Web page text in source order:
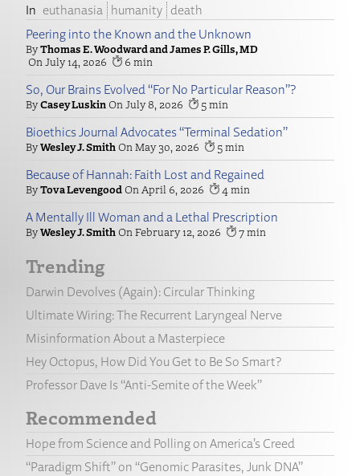
euthanasia humanity death
Peering into the Known and the Unknown
Thomas E. Woodward and James P. Gills, MD
July 14, 2026
6
So, Our Brains Evolved “For No Particular Reason”?
Casey Luskin July 8, 2026 5
Bioethics Journal Advocates “Terminal Sedation”
Wesley J. Smith May 30, 2026 5
Because of Hannah: Faith Lost and Regained
Tova Levengood April 6, 2026 4
A Mentally Ill Woman and a Lethal Prescription
Wesley J. Smith February 12, 2026 7
Trending
Darwin Devolves (Again): Circular Thinking
Ultimate Wiring: The Recurrent Laryngeal Nerve
Misinformation About a Masterpiece
Hey Octopus, How Did You Get to Be So Smart?
Professor Dave Is “Anti-Semite of the Week”
Recommended
Hope from Science and Polling on America’s Creed
“Paradigm Shift” on “Genomic Parasites, Junk DNA”